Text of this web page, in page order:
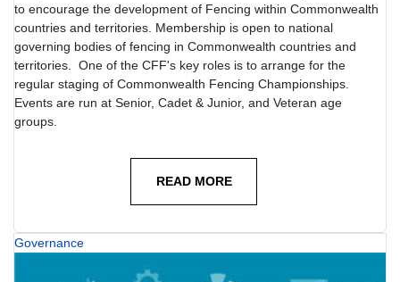
to encourage the development of Fencing within Commonwealth
countries and territories. Membership is open to national
governing bodies of fencing in Commonwealth countries and
territories. One of the CFF's key roles is to arrange for the
regular staging of Commonwealth Fencing Championships.
Events are run at Senior, Cadet & Junior, and Veteran age
groups.
READ MORE
Governance